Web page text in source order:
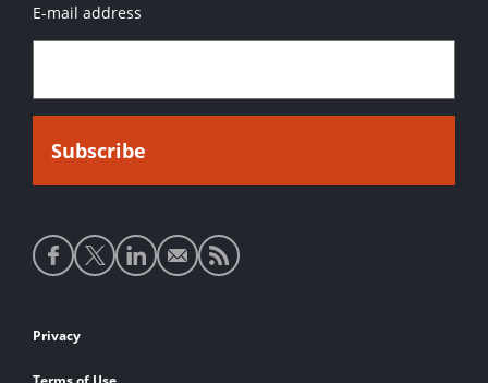
E-mail address
Social
media
Footer
links
Privacy